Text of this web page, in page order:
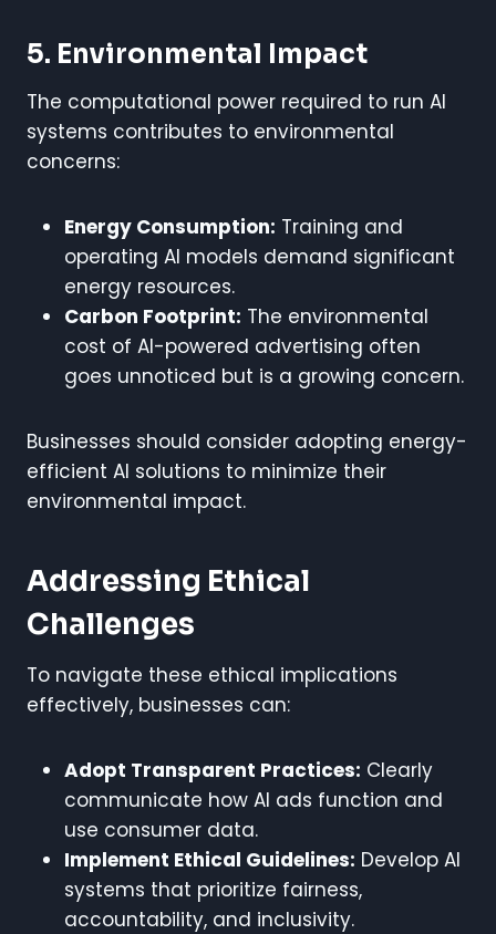
5. Environmental Impact
The computational power required to run AI
systems contributes to environmental
concerns:
Energy Consumption: Training and
operating AI models demand significant
energy resources.
Carbon Footprint: The environmental
cost of AI-powered advertising often
goes unnoticed but is a growing concern.
Businesses should consider adopting energy-
efficient AI solutions to minimize their
environmental impact.
Addressing Ethical
Challenges
To navigate these ethical implications
effectively, businesses can:
Adopt Transparent Practices: Clearly
communicate how AI ads function and
use consumer data.
Implement Ethical Guidelines: Develop AI
systems that prioritize fairness,
accountability, and inclusivity.